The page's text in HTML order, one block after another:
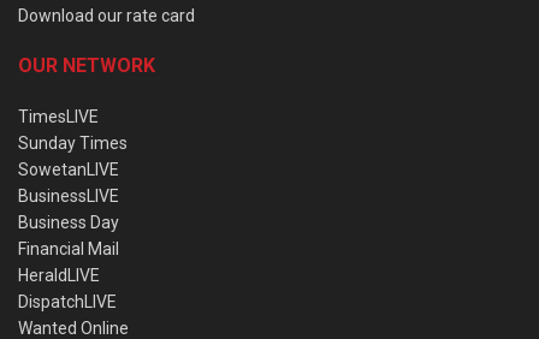
Download our rate card
OUR NETWORK
TimesLIVE
Sunday Times
SowetanLIVE
BusinessLIVE
Business Day
Financial Mail
HeraldLIVE
DispatchLIVE
Wanted Online